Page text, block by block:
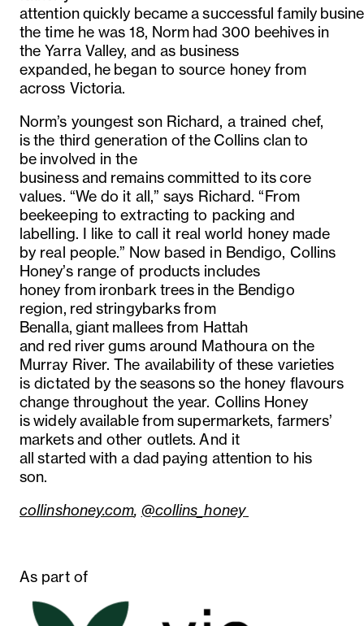
attention quickly became a successful family
the time he was 18, Norm had 300 beehives in
the Yarra Valley, and as business
expanded, he began to source honey from
across Victoria.
Norm’s youngest son Richard, a trained chef,
is the third generation of the Collins clan to
be involved in the
business and remains committed to its core
values. “We do it all,” says Richard. “From
beekeeping to extracting to packing and
labelling. I like to call it real world honey made
by real people.” Now based in Bendigo, Collins
Honey’s range of products includes
honey from ironbark trees in the Bendigo
region, red stringybarks from
Benalla, giant mallees from Hattah
and red river gums around Mathoura on the
Murray River. The availability of these varieties
is dictated by the seasons so the honey flavours
change throughout the year. Collins Honey
is widely available from supermarkets, farmers’
markets and other outlets. And it
all started with a dad paying attention to his
son.
collinshoney.com, @collins_honey
As part of